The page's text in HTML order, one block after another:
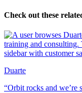
Check out these
Duarte
“Orbit rocks and we’re